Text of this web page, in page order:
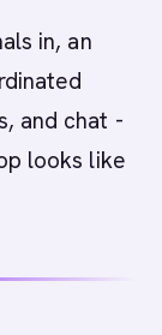
in, an
and chat -
looks like